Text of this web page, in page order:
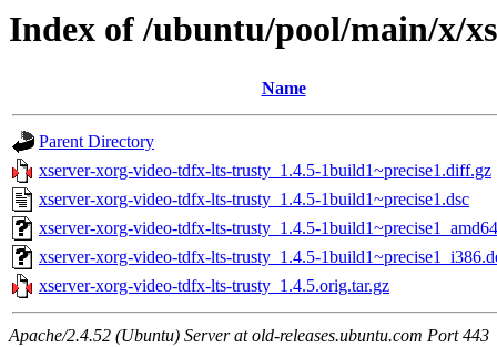
Index of /ubuntu/pool/main/x/
Name
Parent Directory
xserver-xorg-video-tdfx-lts-trusty_1.4.5-1build1~precise1.diff.gz
xserver-xorg-video-tdfx-lts-trusty_1.4.5-1build1~precise1.dsc
xserver-xorg-video-tdfx-lts-trusty_1.4.5-
xserver-xorg-video-tdfx-lts-trusty_1.4.5-
xserver-xorg-video-tdfx-lts-trusty_1.4.5.orig.tar.gz
Apache/2.4.52 (Ubuntu) Server at old-releases.ubuntu.com Port 443